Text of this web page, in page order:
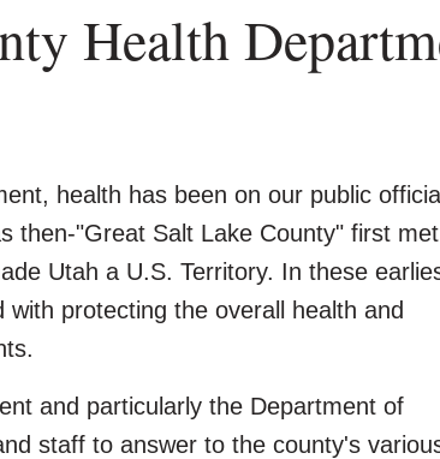
Health
health has been on our public
then-"Great Salt Lake County" first
Utah a U.S. Territory. In these
protecting the overall health and
and particularly the Department of
staff to answer to the county's